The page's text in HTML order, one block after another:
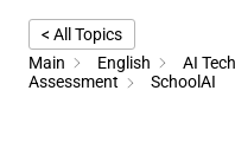
< All Topics
Main
English AI
Assessment
SchoolAI